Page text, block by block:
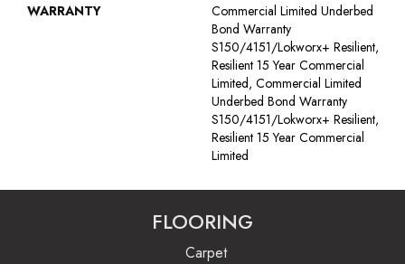
WARRANTY
Commercial Limited Underbed
Bond Warranty
S150/4151/Lokworx+ Resilient,
Resilient 15 Year Commercial
Limited, Commercial Limited
Underbed Bond Warranty
S150/4151/Lokworx+ Resilient,
Resilient 15 Year Commercial
Limited
FLOORING
Carpet